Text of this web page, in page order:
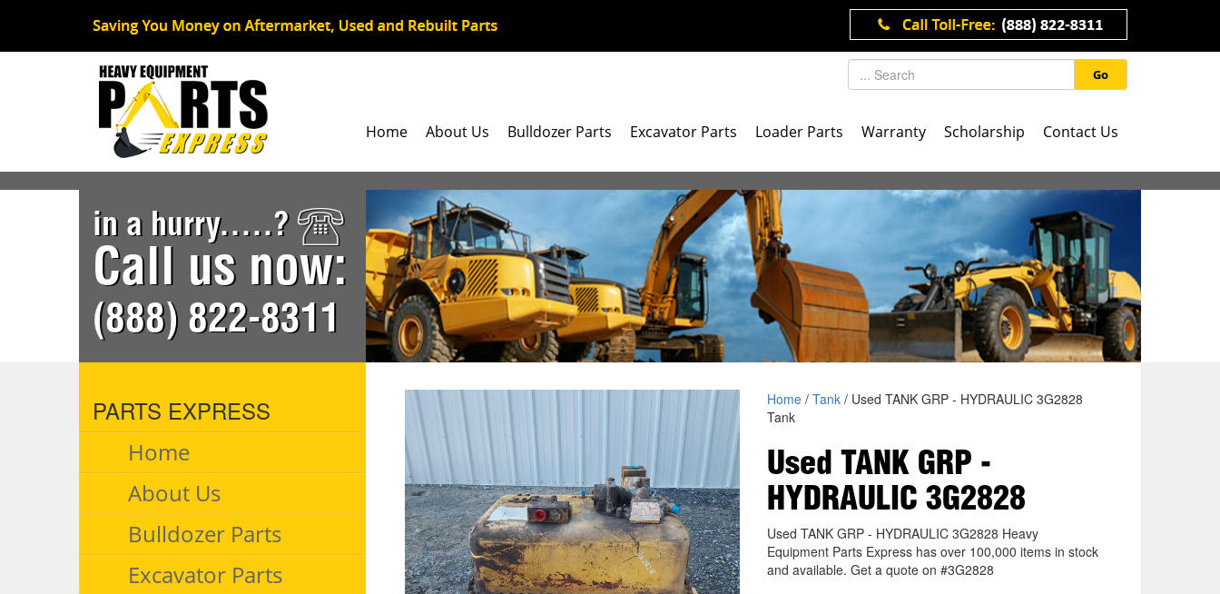
Go
Home About Us Bulldozer Parts Excavator Parts Loader Parts Warranty Scholarship Contact Us
in a hurry.....?
Call us now:
(888) 822-8311
PARTS EXPRESS
Home
About Us
Bulldozer Parts
Excavator Parts
Home/ Tank/ Used TANK GRP - HYDRAULIC 3G2828
Tank
Used TANK GRP -
HYDRAULIC 3G2828
Used TANK GRP - HYDRAULIC 3G2828 Heavy
Equipment Parts Express has over 100,000 items in stock
and available. Get a quote on #3G2828